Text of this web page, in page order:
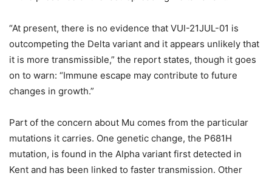
“At present, there is no evidence that VUI-21JUL-01 is
outcompeting the Delta variant and it appears unlikely that
it is more transmissible,” the report states, though it goes
on to warn: “Immune escape may contribute to future
changes in growth.”
Part of the concern about Mu comes from the particular
mutations it carries. One genetic change, the P681H
mutation, is found in the Alpha variant first detected in
Kent and has been linked to faster transmission. Other